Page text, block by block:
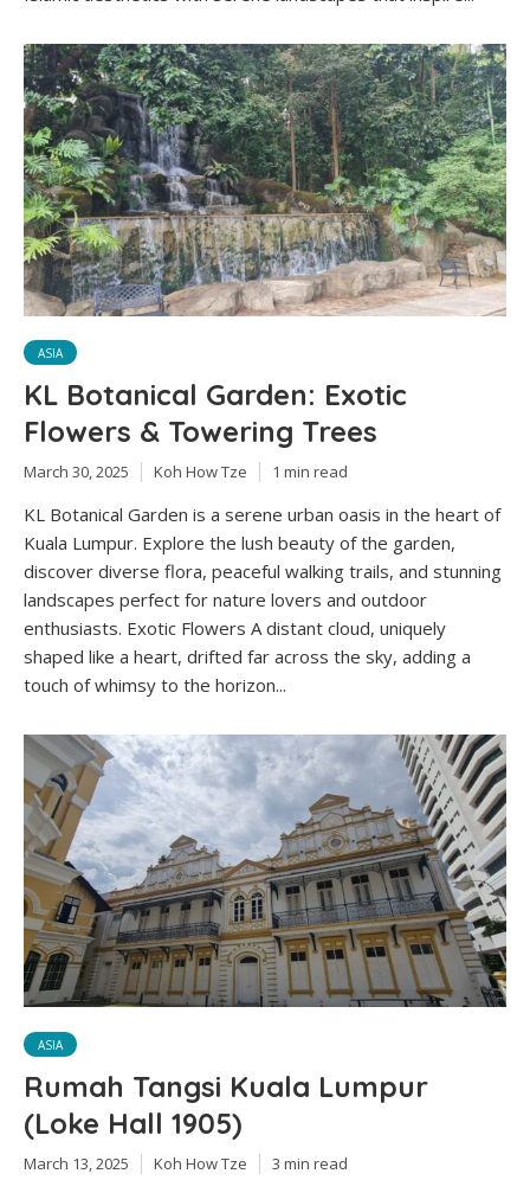
ASIA
KL Botanical Garden: Exotic
Flowers & Towering Trees
March 30, 2025 Koh How Tze 1 min read
KL Botanical Garden is a serene urban oasis in the heart of
Kuala Lumpur. Explore the lush beauty of the garden,
discover diverse flora, peaceful walking trails, and stunning
landscapes perfect for nature lovers and outdoor
enthusiasts. Exotic Flowers A distant cloud, uniquely
shaped like a heart, drifted far across the sky, adding a
touch of whimsy to the horizon...
ASIA
Rumah Tangsi Kuala Lumpur
(Loke Hall 1905)
March 13, 2025 Koh How Tze 3 min read